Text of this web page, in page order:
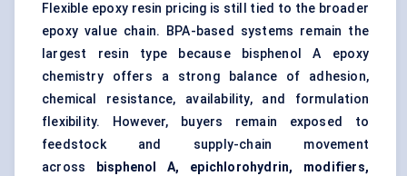
Flexible epoxy resin pricing is still tied to the broader
epoxy value chain. BPA-based systems remain the
largest resin type because bisphenol A epoxy
chemistry offers a strong balance of adhesion,
chemical resistance, availability, and formulation
flexibility. However, buyers remain exposed to
feedstock and supply-chain movement
across
bisphenol A, epichlorohydrin, modifiers,